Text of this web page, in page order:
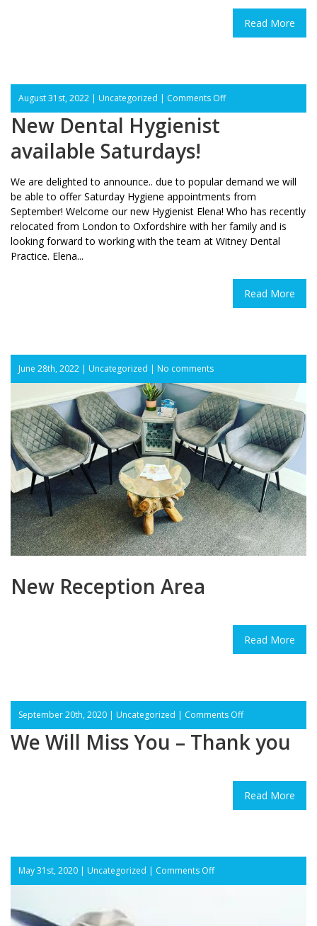
Read More
August 31st, 2022 | Uncategorized | Comments Offon
New
New Dental Hygienist
available Saturdays!
We are delighted to announce.. due to popular demand we will
be able to offer Saturday Hygiene appointments from
September! Welcome our new Hygienist Elena! Who has recently
relocated from London to Oxfordshire with her family and is
looking forward to working with the team at Witney Dental
Practice. Elena...
Read More
June 28th, 2022 | Uncategorized | No comments
New Reception Area
Read More
September 20th, 2020 | Uncategorized | Comments Offon
We
Will
Miss
Thank
you
We Will Miss You – Thank you
Read More
May 31st, 2020 | Uncategorized | Comments Offon
Dear